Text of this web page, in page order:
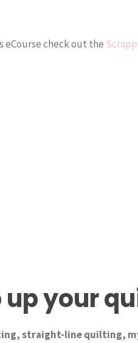
eCourse check out the
your
straight-line quilting,